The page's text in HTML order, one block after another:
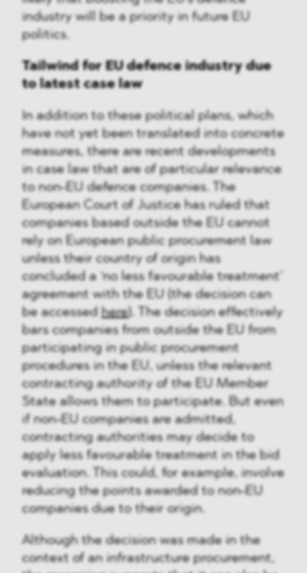
industry will be a priority in future EU
politics.
Tailwind for EU defence industry due
to latest case law
In addition to these political plans, which
have not yet been translated into concrete
measures, there are recent developments
in case law that are of particular relevance
to non-EU defence companies. The
European Court of Justice has ruled that
companies based outside the EU cannot
rely on European public procurement law
unless their country of origin has
concluded a ‘no less favourable treatment’
agreement with the EU (the decision can
be accessed here). The decision effectively
bars companies from outside the EU from
participating in public procurement
procedures in the EU, unless the relevant
contracting authority of the EU Member
State allows them to participate. But even
if non-EU companies are admitted,
contracting authorities may decide to
apply less favourable treatment in the bid
evaluation. This could, for example, involve
reducing the points awarded to non-EU
companies due to their origin.
Although the decision was made in the
context of an infrastructure procurement,